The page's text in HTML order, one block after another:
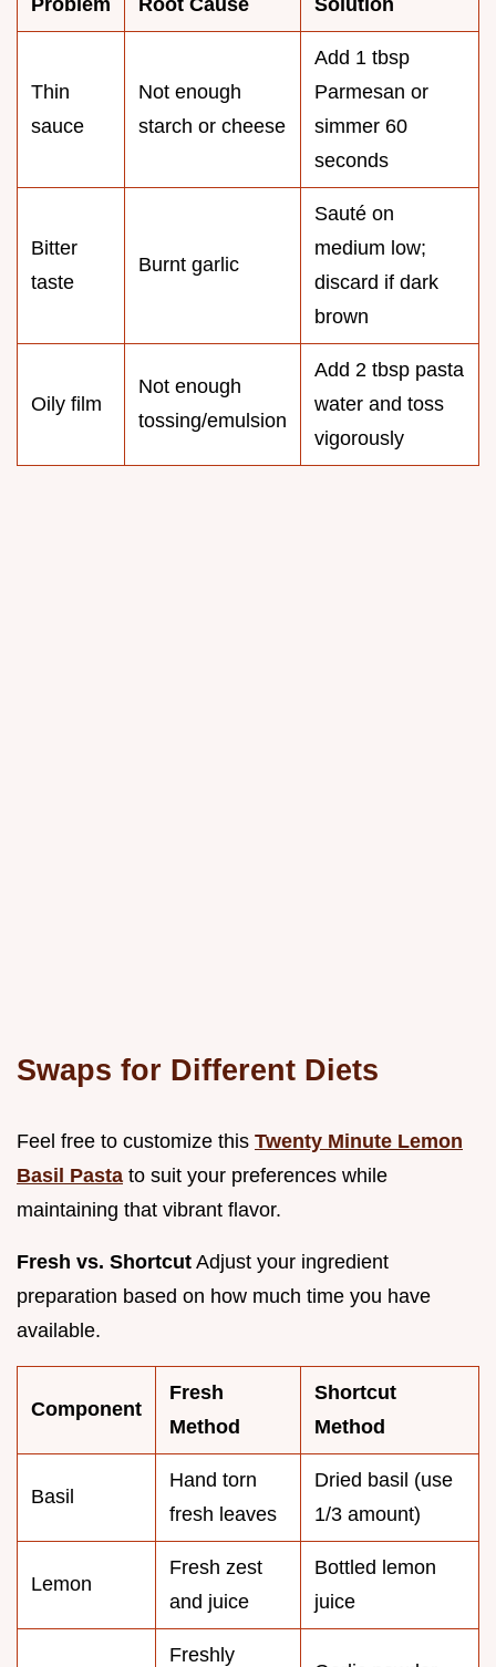
Problem Root Cause Solution
Thin
sauce
Not enough
starch or cheese
Add 1 tbsp
Parmesan or
simmer 60
seconds
Bitter
taste
Burnt garlic
Sauté on
medium low;
discard if dark
brown
Oily film
Not enough
tossing/emulsion
Add 2 tbsp pasta
water and toss
vigorously
Swaps for Different Diets
Feel free to customize this Twenty Minute Lemon
Basil Pasta to suit your preferences while
maintaining that vibrant flavor.
Fresh vs. Shortcut Adjust your ingredient
preparation based on how much time you have
available.
Component
Fresh
Method
Shortcut
Method
Basil
Hand torn
fresh leaves
Dried basil (use
1/3 amount)
Lemon
Fresh zest
and juice
Bottled lemon
juice
Freshly